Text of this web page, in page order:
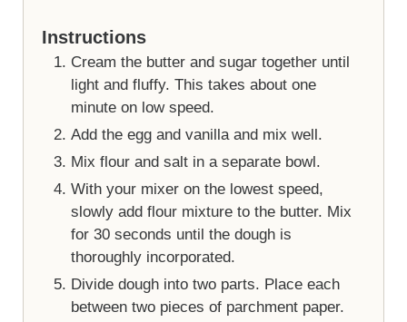
Instructions
Cream the butter and sugar together until
light and fluffy. This takes about one
minute on low speed.
Add the egg and vanilla and mix well.
Mix flour and salt in a separate bowl.
With your mixer on the lowest speed,
slowly add flour mixture to the butter. Mix
for 30 seconds until the dough is
thoroughly incorporated.
Divide dough into two parts. Place each
between two pieces of parchment paper.